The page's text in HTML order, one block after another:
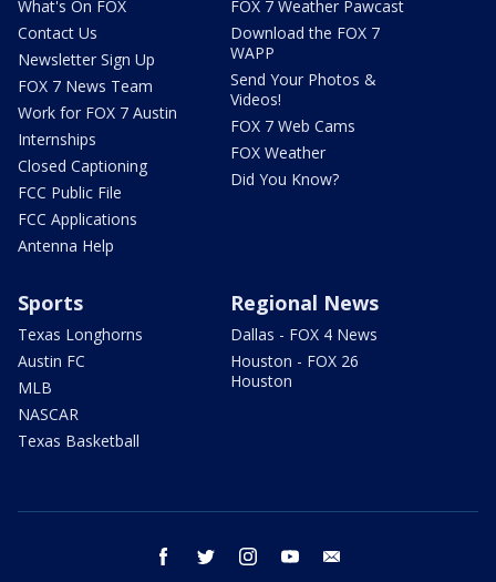
What's On FOX
Contact Us
Newsletter Sign Up
FOX 7 News Team
Work for FOX 7 Austin
Internships
Closed Captioning
FCC Public File
FCC Applications
Antenna Help
FOX 7 Weather Pawcast
Download the FOX 7
WAPP
Send Your Photos &
Videos!
FOX 7 Web Cams
FOX Weather
Did You Know?
Sports
Texas Longhorns
Austin FC
MLB
NASCAR
Texas Basketball
Regional News
Dallas - FOX 4 News
Houston - FOX 26
Houston
facebook twitter instagram youtube